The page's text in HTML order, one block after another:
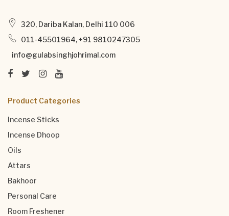
320, Dariba Kalan, Delhi 110 006
011-45501964, +91 9810247305
info@gulabsinghjohrimal.com
Product Categories
Incense Sticks
Incense Dhoop
Oils
Attars
Bakhoor
Personal Care
Room Freshener